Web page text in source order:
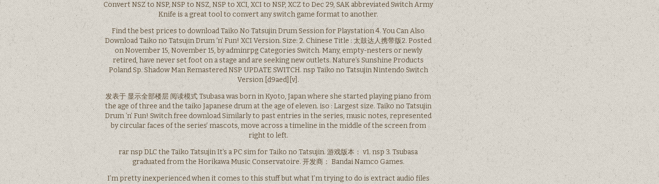
Convert NSZ to NSP, NSP to NSZ, NSP to XCI, XCI to NSP, XCZ to Dec 29, SAK abbreviated Switch Army
Knife is a great tool to convert any switch game format to another.
Find the best prices to download Taiko No Tatsujin Drum Session for Playstation 4. You Can Also
Download Taiko no Tatsujin Drum ‘n’ Fun! XCI Version. Size: 2. Chinese Title : 太鼓达人携带版2. Posted
on November 15, November 15, by adminrpg Categories Switch. Many, empty-nesters or newly
retired, have never set foot on a stage and are seeking new outlets. Nature’s Sunshine Products
Poland Sp. Shadow Man Remastered NSP UPDATE SWITCH. nsp Taiko no Tatsujin Nintendo Switch
Version [d9aed][v].
发表于 显示全部楼层 阅读模式 Tsubasa was born in Kyoto, Japan where she started playing piano from
the age of three and the taiko Japanese drum at the age of eleven. iso : Largest size. Taiko no Tatsujin
Drum ‘n’ Fun! Switch free download Similarly to past entries in the series, music notes, represented
by circular faces of the series’ mascots, move across a timeline in the middle of the screen from
right to left.
rar nsp DLC the Taiko Tatsujin It’s a PC sim for Taiko no Tatsujin. 游戏版本： v1. nsp 3. Tsubasa
graduated from the Horikawa Music Conservatoire. 开发商： Bandai Namco Games.
I’m pretty inexperienced when it comes to this stuff but what I’m trying to do is extract audio files